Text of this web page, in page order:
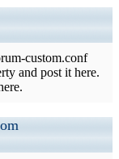
custom.conf
and post it here.